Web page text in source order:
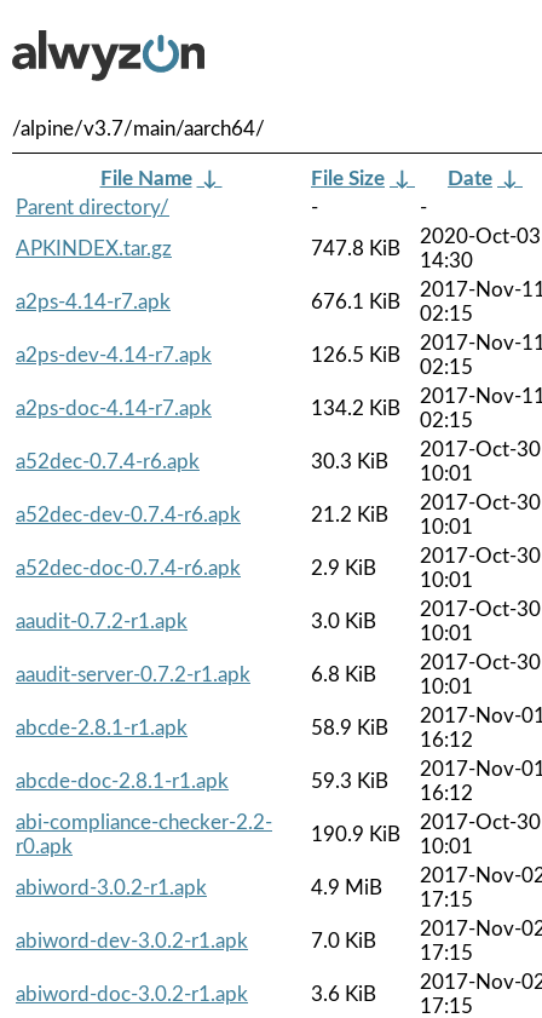
/alpine/v3.7/main/aarch64/
File Name ↓ File Size ↓ Date ↓
Parent directory/
-
-
APKINDEX.tar.gz
747.8 KiB
2020-Oct-03
14:30
a2ps-4.14-r7.apk
676.1 KiB
2017-Nov-
02:15
a2ps-dev-4.14-r7.apk
126.5 KiB
2017-Nov-
02:15
a2ps-doc-4.14-r7.apk
134.2 KiB
2017-Nov-
02:15
a52dec-0.7.4-r6.apk
30.3 KiB
2017-Oct-30
10:01
a52dec-dev-0.7.4-r6.apk
21.2 KiB
2017-Oct-30
10:01
a52dec-doc-0.7.4-r6.apk
2.9 KiB
2017-Oct-30
10:01
aaudit-0.7.2-r1.apk
3.0 KiB
2017-Oct-30
10:01
aaudit-server-0.7.2-r1.apk
6.8 KiB
2017-Oct-30
10:01
abcde-2.8.1-r1.apk
58.9 KiB
2017-Nov-
16:12
abcde-doc-2.8.1-r1.apk
59.3 KiB
2017-Nov-
16:12
abi-compliance-checker-2.2-
r0.apk
190.9 KiB
2017-Oct-30
10:01
abiword-3.0.2-r1.apk
4.9 MiB
2017-Nov-
17:15
abiword-dev-3.0.2-r1.apk
7.0 KiB
2017-Nov-
17:15
abiword-doc-3.0.2-r1.apk
3.6 KiB
2017-Nov-
17:15